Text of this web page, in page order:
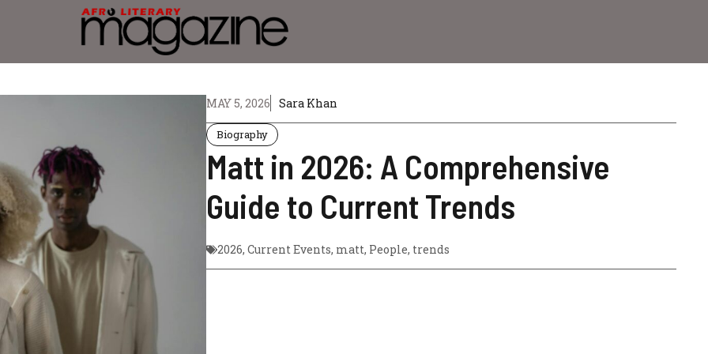
MAY 5, 2026 Sara Khan
Biography
Matt in 2026: A Comprehensive
Guide to Current Trends
2026,Current Events, matt, People, trends